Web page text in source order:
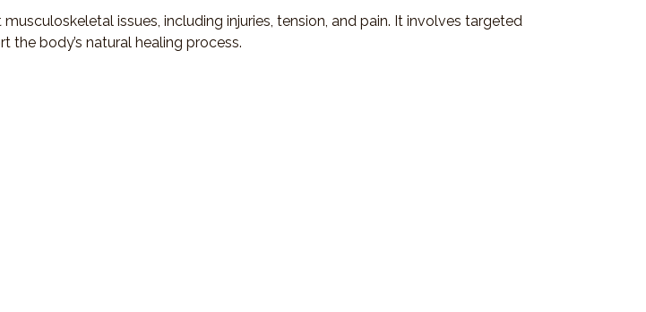
issues, including injuries, tension, and pain. It involves targeted
body’s natural healing process.